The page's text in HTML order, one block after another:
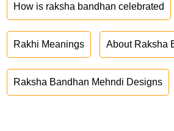
How is raksha bandhan celebrated
Rakhi Meanings About Raksha
Raksha Bandhan Mehndi Designs